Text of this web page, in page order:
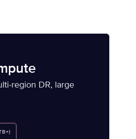
region DR, large